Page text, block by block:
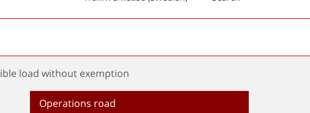
load without exemption
Operations road